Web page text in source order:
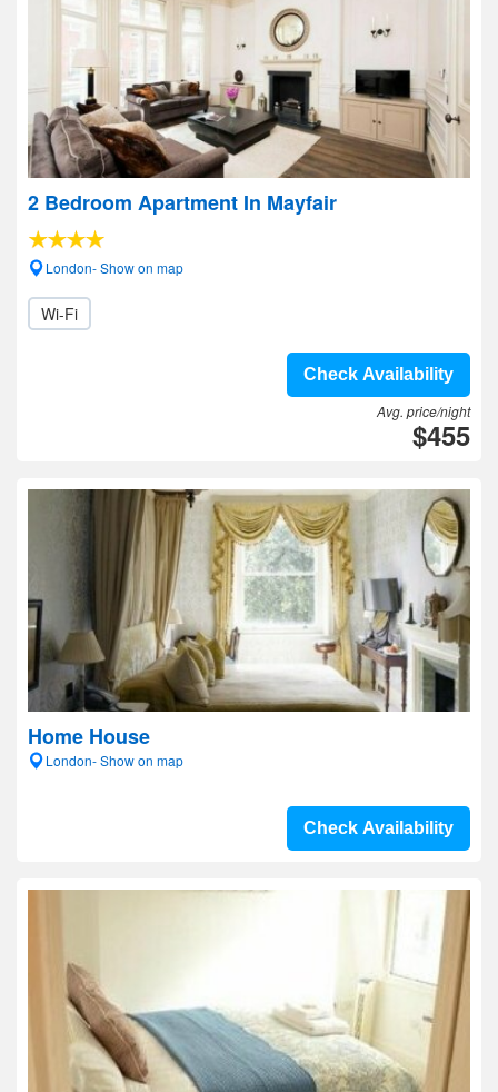
2 Bedroom Apartment In Mayfair
London- Show on map
Wi-Fi
Check Availability
Avg. price/night
$455
Home House
London- Show on map
Check Availability